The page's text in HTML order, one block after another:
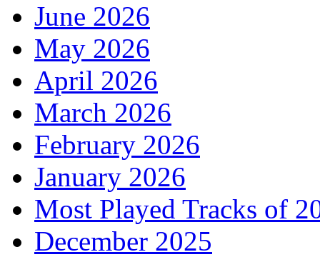
June 2026
May 2026
April 2026
March 2026
February 2026
January 2026
Most Played Tracks of
December 2025